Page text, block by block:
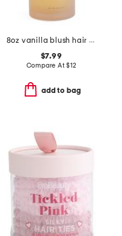
8oz vanilla blush hair and body mist with hyaluronic and vitamin e
$7.99
Compare At$12
add to bag